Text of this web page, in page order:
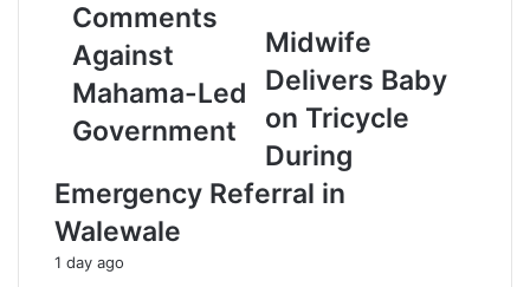
Comments
Against
Mahama-Led
Government
Midwife
Delivers Baby
on Tricycle
During
Emergency Referral in
Walewale
1 day ago